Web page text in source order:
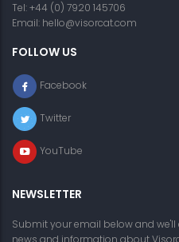
Tel: +44 (0) 7920 145706
Email: hello@visorcat.com
FOLLOW US
Facebook
Twitter
YouTube
NEWSLETTER
Submit your email below and
news and information about